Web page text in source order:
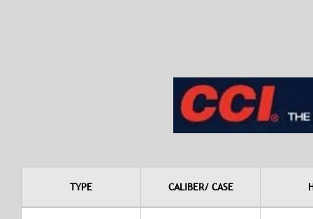
TYPE CALIBER/ CASE